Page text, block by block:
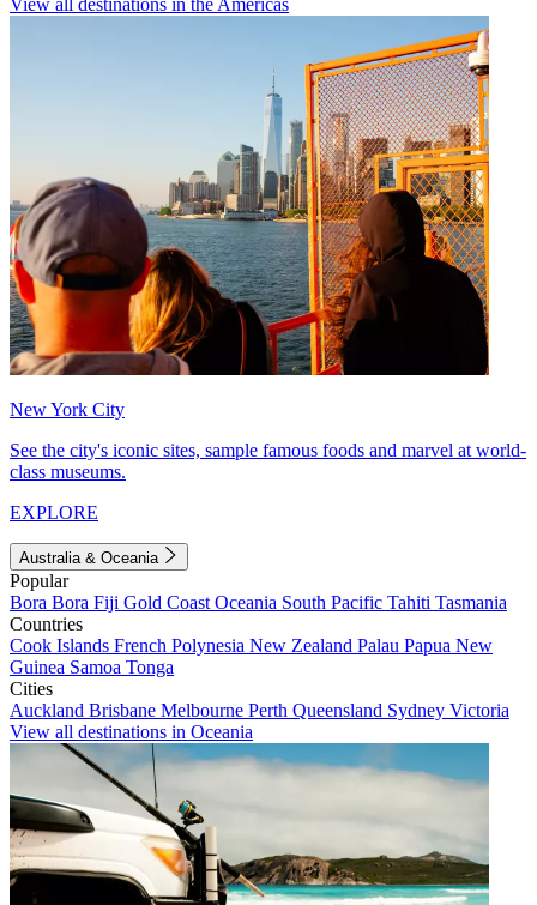
View all destinations in the Americas
New York City
See the city's iconic sites, sample famous foods and marvel at world-
class museums.
EXPLORE
Australia & Oceania
Popular
Bora Bora Fiji Gold Coast Oceania South Pacific Tahiti Tasmania
Countries
Cook Islands French Polynesia New Zealand Palau Papua New
Guinea Samoa Tonga
Cities
Auckland Brisbane Melbourne Perth Queensland Sydney Victoria
View all destinations in Oceania